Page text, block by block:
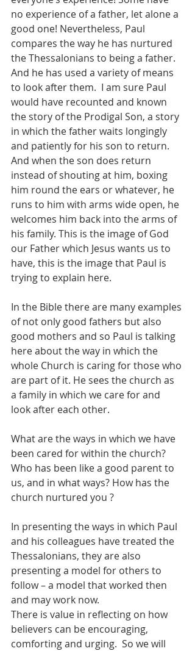
no experience of a father, let alone a
good one! Nevertheless, Paul
compares the way he has nurtured
the Thessalonians to being a father.
And he has used a variety of means
to look after them.  I am sure Paul
would have recounted and known
the story of the Prodigal Son, a story
in which the father waits longingly
and patiently for his son to return.
And when the son does return
instead of shouting at him, boxing
him round the ears or whatever, he
runs to him with arms wide open, he
welcomes him back into the arms of
his family. This is the image of God
our Father which Jesus wants us to
have, this is the image that Paul is
trying to explain here.
In the Bible there are many examples
of not only good fathers but also
good mothers and so Paul is talking
here about the way in which the
whole Church is caring for those who
are part of it. He sees the church as
a family in which we care for and
look after each other.
What are the ways in which we have
been cared for within the church?
Who has been like a good parent to
us, and in what ways? How has the
church nurtured you ?
In presenting the ways in which Paul
and his colleagues have treated the
Thessalonians, they are also
presenting a model for others to
follow – a model that worked then
and may work now.
There is value in reflecting on how
believers can be encouraging,
comforting and urging.  So we will